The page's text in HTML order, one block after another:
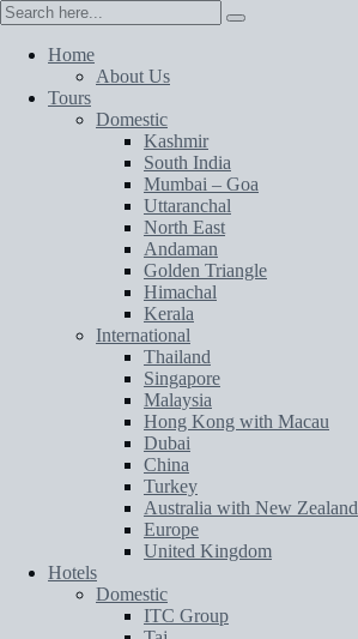
Home
About Us
Tours
Domestic
Kashmir
South India
Mumbai – Goa
Uttaranchal
North East
Andaman
Golden Triangle
Himachal
Kerala
International
Thailand
Singapore
Malaysia
Hong Kong with Macau
Dubai
China
Turkey
Australia with New Zealand
Europe
United Kingdom
Hotels
Domestic
ITC Group